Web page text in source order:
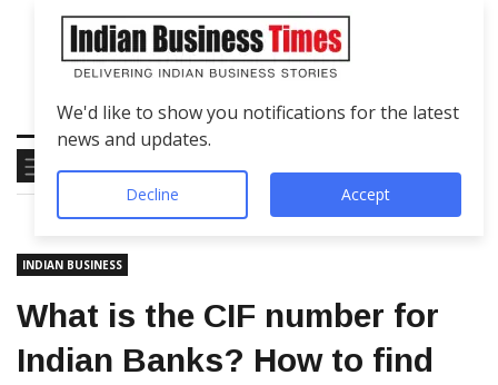
INDIAN BUSINESS
What is the CIF number for
Indian Banks? How to find
We'd like to show you notifications for the latest
news and updates.
Decline Accept